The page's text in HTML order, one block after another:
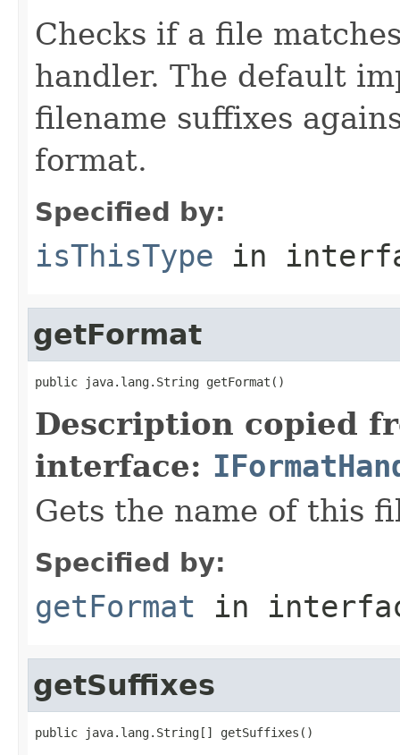
Checks if a file
handler. The default
filename suffixes
format.
Specified by:
isThisType in
getFormat
public java.lang.String getFormat()
Description copied
interface:
Gets the name of this
Specified by:
getFormat in
getSuffixes
public java.lang.String[] getSuffixes()